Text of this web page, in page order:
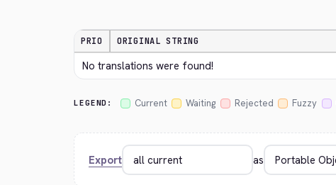
PRIO ORIGINAL STRING
No translations were found!
LEGEND: Current Waiting Rejected Fuzzy
Export as